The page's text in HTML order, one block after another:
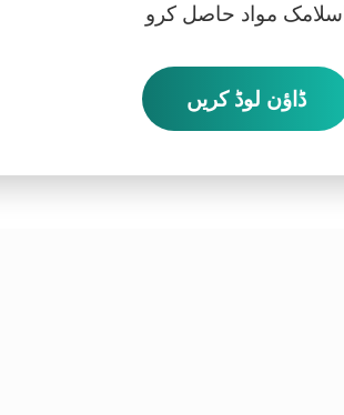
مواد حاصل کرو
ڈاؤن لوڈ کریں